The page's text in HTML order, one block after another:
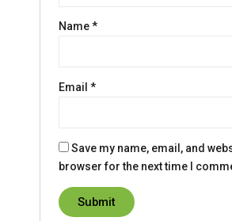
Name*
Email*
Save my name, email, and
browser for the next time I